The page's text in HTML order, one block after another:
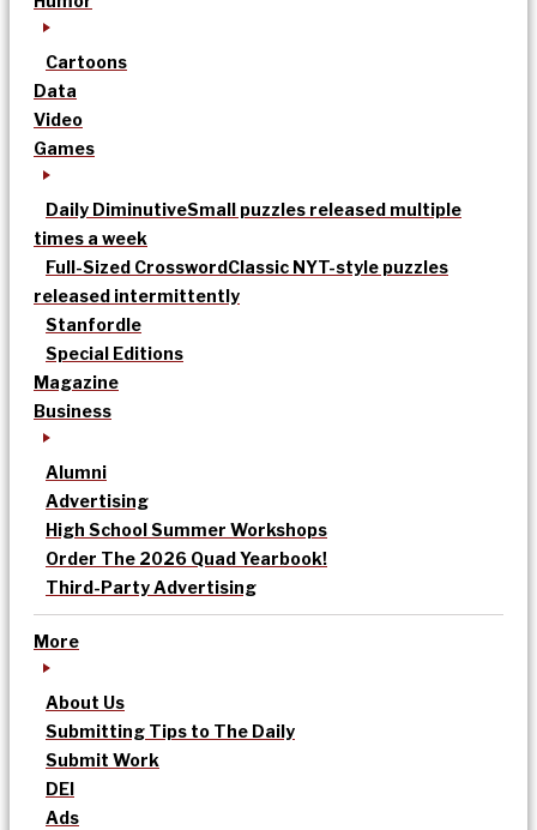
Cartoons
Data
Video
Games
Daily DiminutiveSmall puzzles released multiple
times a week
Full-Sized CrosswordClassic NYT-style puzzles
released intermittently
Stanfordle
Special Editions
Magazine
Business
Alumni
Advertising
High School Summer Workshops
Order The 2026 Quad Yearbook!
Third-Party Advertising
More
About Us
Submitting Tips to The Daily
Submit Work
DEI
Ads